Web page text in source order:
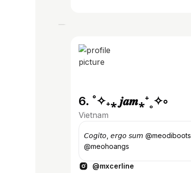
6. ˚✧₊⁎ 𝒋𝒂𝒎⁎⁺˳✧༚
Vietnam
𝘊𝘰𝘨𝘪𝘵𝘰, 𝘦𝘳𝘨𝘰 𝘴𝘶𝘮 @meodiboots
@meohoangs
@mxcerline